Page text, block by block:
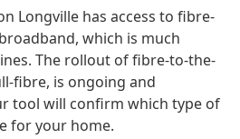
Longville has access to fibre-
which is much
The rollout of fibre-to-the-
fibre, is ongoing and
tool will confirm which type of
for your home.